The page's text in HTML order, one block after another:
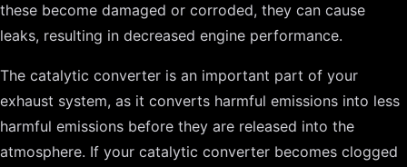
these become damaged or corroded, they can cause
leaks, resulting in decreased engine performance.
The catalytic converter is an important part of your
exhaust system, as it converts harmful emissions into less
harmful emissions before they are released into the
atmosphere. If your catalytic converter becomes clogged